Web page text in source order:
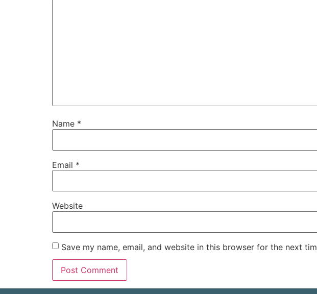
Name *
Email *
Website
Save my name, email, and website in this browser for the next